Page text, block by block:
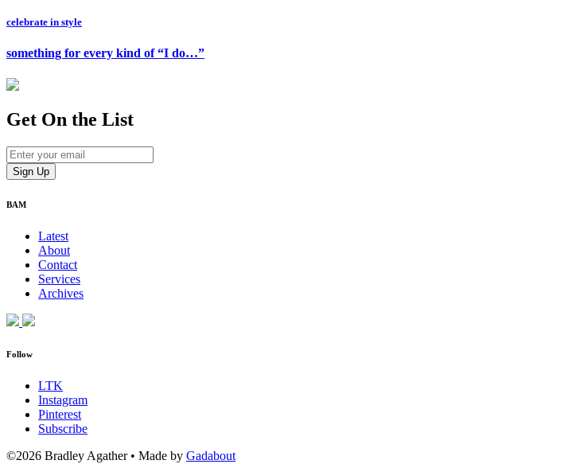
celebrate in style
something for every kind of “I do…”
Get On the List
BAM
Latest
About
Contact
Services
Archives
Follow
LTK
Instagram
Pinterest
Subscribe
©2026 Bradley Agather • Made by Gadabout